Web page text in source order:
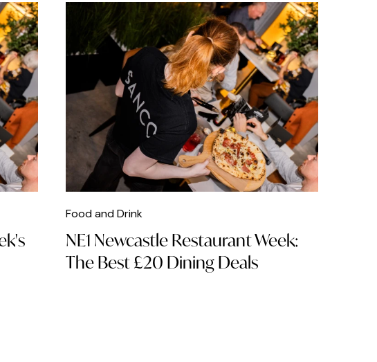
Food and Drink
NE1 Newcastle Restaurant Week:
The Best £20 Dining Deals